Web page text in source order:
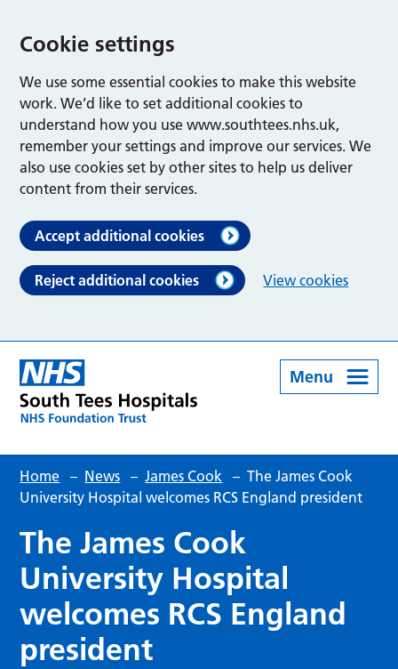
Cookie settings
We use some essential cookies to make this website
work. We’d like to set additional cookies to
understand how you use www.southtees.nhs.uk,
remember your settings and improve our services. We
also use cookies set by other sites to help us deliver
content from their services.
Accept additional cookies
Reject additional cookies View cookies
Menu
Home – News – James Cook – The James Cook
University Hospital welcomes RCS England president
The James Cook
University Hospital
welcomes RCS England
president